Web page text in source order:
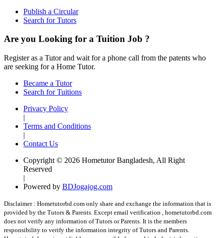
Publish a Circular
Search for Tutors
Are you Looking for a Tuition Job ?
Register as a Tutor and wait for a phone call from the patents who
are seeking for a Home Tutor.
Became a Tutor
Search for Tuitions
Privacy Policy
|
Terms and Conditions
|
Contact Us
Copyright © 2026 Hometutor Bangladesh, All Right
Reserved
|
Powered by BDJogajog.com
Disclaimer : Hometutorbd.com only share and exchange the information that is
provided by the Tutors & Parents. Except email verification , hometutorbd.com
does not verify any information of Tutors or Parents. It is the members
responsibility to verify the information integrity of Tutors and Parents.